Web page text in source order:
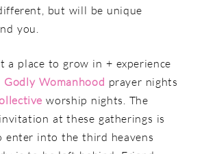
but will be unique
you.
a place to grow in + experience
Godly Womanhood prayer nights
worship nights. The
at these gatherings is
enter into the third heavens